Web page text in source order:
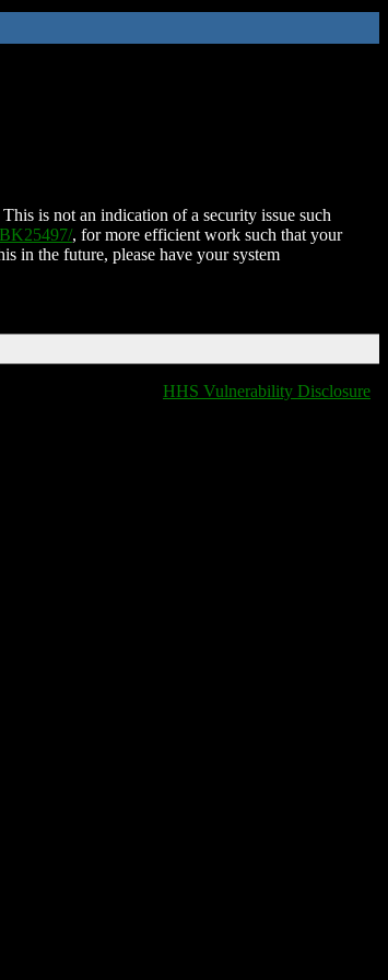
is not an indication of a security issue such
, for more efficient work such that your
in the future, please have your system
HHS Vulnerability Disclosure